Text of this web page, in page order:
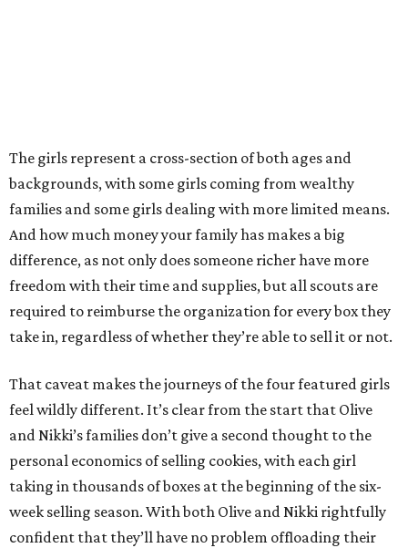
The girls represent a cross-section of both ages and
backgrounds, with some girls coming from wealthy
families and some girls dealing with more limited means.
And how much money your family has makes a big
difference, as not only does someone richer have more
freedom with their time and supplies, but all scouts are
required to reimburse the organization for every box they
take in, regardless of whether they’re able to sell it or not.
That caveat makes the journeys of the four featured girls
feel wildly different. It’s clear from the start that Olive
and Nikki’s families don’t give a second thought to the
personal economics of selling cookies, with each girl
taking in thousands of boxes at the beginning of the six-
week selling season. With both Olive and Nikki rightfully
confident that they’ll have no problem offloading their